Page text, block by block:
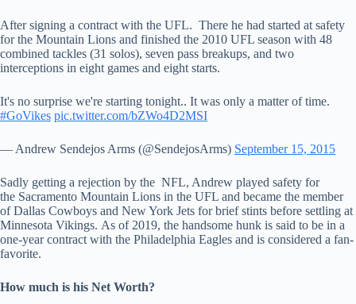
After signing a contract with the UFL. There he had started at safety
for the Mountain Lions and finished the 2010 UFL season with 48
combined tackles (31 solos), seven pass breakups, and two
interceptions in eight games and eight starts.
It's no surprise we're starting tonight.. It was only a matter of time.
#GoVikes pic.twitter.com/bZWo4D2MSI
— Andrew Sendejos Arms (@SendejosArms) September 15, 2015
Sadly getting a rejection by the NFL, Andrew played safety for
the Sacramento Mountain Lions in the UFL and became the member
of Dallas Cowboys and New York Jets for brief stints before settling at
Minnesota Vikings. As of 2019, the handsome hunk is said to be in a
one-year contract with the Philadelphia Eagles and is considered a fan-
favorite.
How much is his Net Worth?